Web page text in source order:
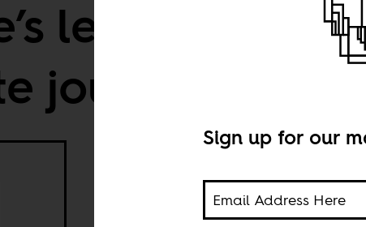
least
journalist
Sign up for our